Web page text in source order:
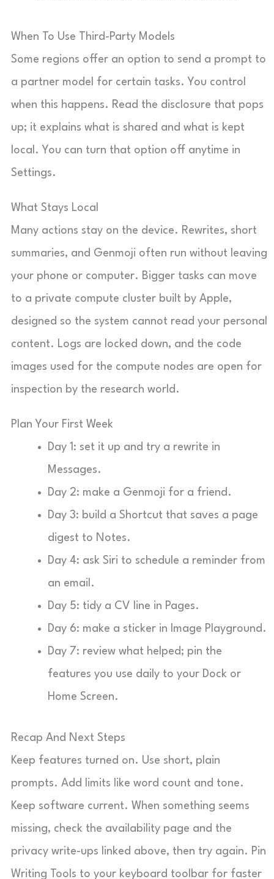
When To Use Third-Party Models
Some regions offer an option to send a prompt to
a partner model for certain tasks. You control
when this happens. Read the disclosure that pops
up; it explains what is shared and what is kept
local. You can turn that option off anytime in
Settings.
What Stays Local
Many actions stay on the device. Rewrites, short
summaries, and Genmoji often run without leaving
your phone or computer. Bigger tasks can move
to a private compute cluster built by Apple,
designed so the system cannot read your personal
content. Logs are locked down, and the code
images used for the compute nodes are open for
inspection by the research world.
Plan Your First Week
Day 1: set it up and try a rewrite in
Messages.
Day 2: make a Genmoji for a friend.
Day 3: build a Shortcut that saves a page
digest to Notes.
Day 4: ask Siri to schedule a reminder from
an email.
Day 5: tidy a CV line in Pages.
Day 6: make a sticker in Image Playground.
Day 7: review what helped; pin the
features you use daily to your Dock or
Home Screen.
Recap And Next Steps
Keep features turned on. Use short, plain
prompts. Add limits like word count and tone.
Keep software current. When something seems
missing, check the availability page and the
privacy write-ups linked above, then try again. Pin
Writing Tools to your keyboard toolbar for faster